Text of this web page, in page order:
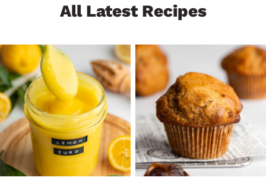
All Latest Recipes